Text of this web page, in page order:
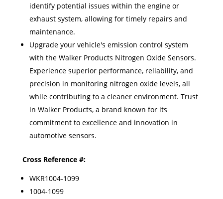
identify potential issues within the engine or
exhaust system, allowing for timely repairs and
maintenance.
Upgrade your vehicle's emission control system
with the Walker Products Nitrogen Oxide Sensors.
Experience superior performance, reliability, and
precision in monitoring nitrogen oxide levels, all
while contributing to a cleaner environment. Trust
in Walker Products, a brand known for its
commitment to excellence and innovation in
automotive sensors.
Cross Reference #:
WKR1004-1099
1004-1099